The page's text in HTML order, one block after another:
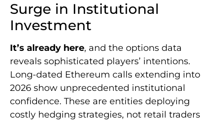
Surge in Institutional
Investment
It’s already here, and the options data
reveals sophisticated players’ intentions.
Long-dated Ethereum calls extending into
2026 show unprecedented institutional
confidence. These are entities deploying
costly hedging strategies, not retail traders